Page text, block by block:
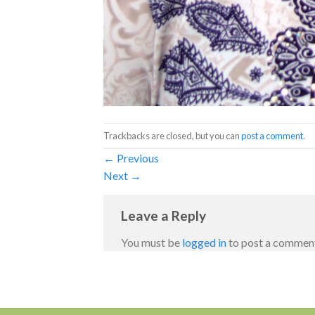
Trackbacks are closed, but you canpost a comment.
← Previous
Next →
Leave a Reply
You must be logged into post a